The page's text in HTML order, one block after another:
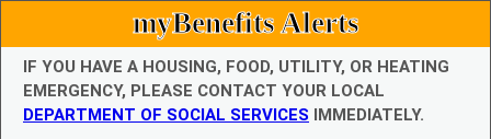
myBenefits Alerts
IF YOU HAVE A HOUSING, FOOD, UTILITY, OR HEATING
EMERGENCY, PLEASE CONTACT YOUR LOCAL
DEPARTMENT OF SOCIAL SERVICES IMMEDIATELY.